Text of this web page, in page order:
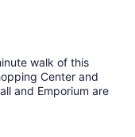
walk of this
Center and
and Emporium are